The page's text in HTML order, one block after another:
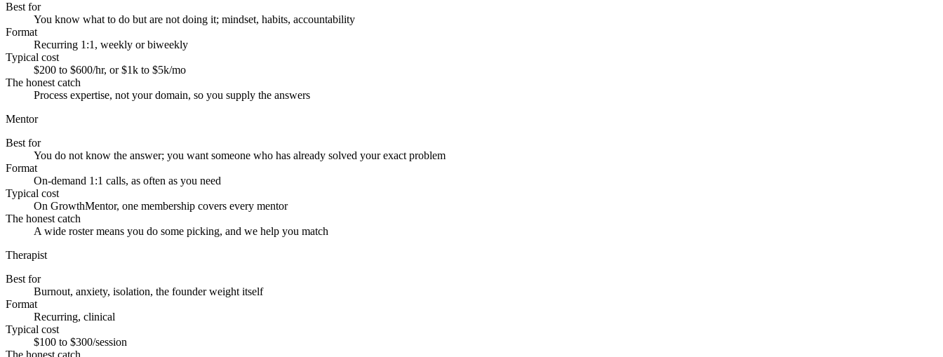
Best for
You know what to do but are not doing it; mindset, habits, accountability
Format
Recurring 1:1, weekly or biweekly
Typical cost
$200 to $600/hr, or $1k to $5k/mo
The honest catch
Process expertise, not your domain, so you supply the answers
Mentor
Best for
You do not know the answer; you want someone who has already solved your exact problem
Format
On-demand 1:1 calls, as often as you need
Typical cost
On GrowthMentor, one membership covers every mentor
The honest catch
A wide roster means you do some picking, and we help you match
Therapist
Best for
Burnout, anxiety, isolation, the founder weight itself
Format
Recurring, clinical
Typical cost
$100 to $300/session